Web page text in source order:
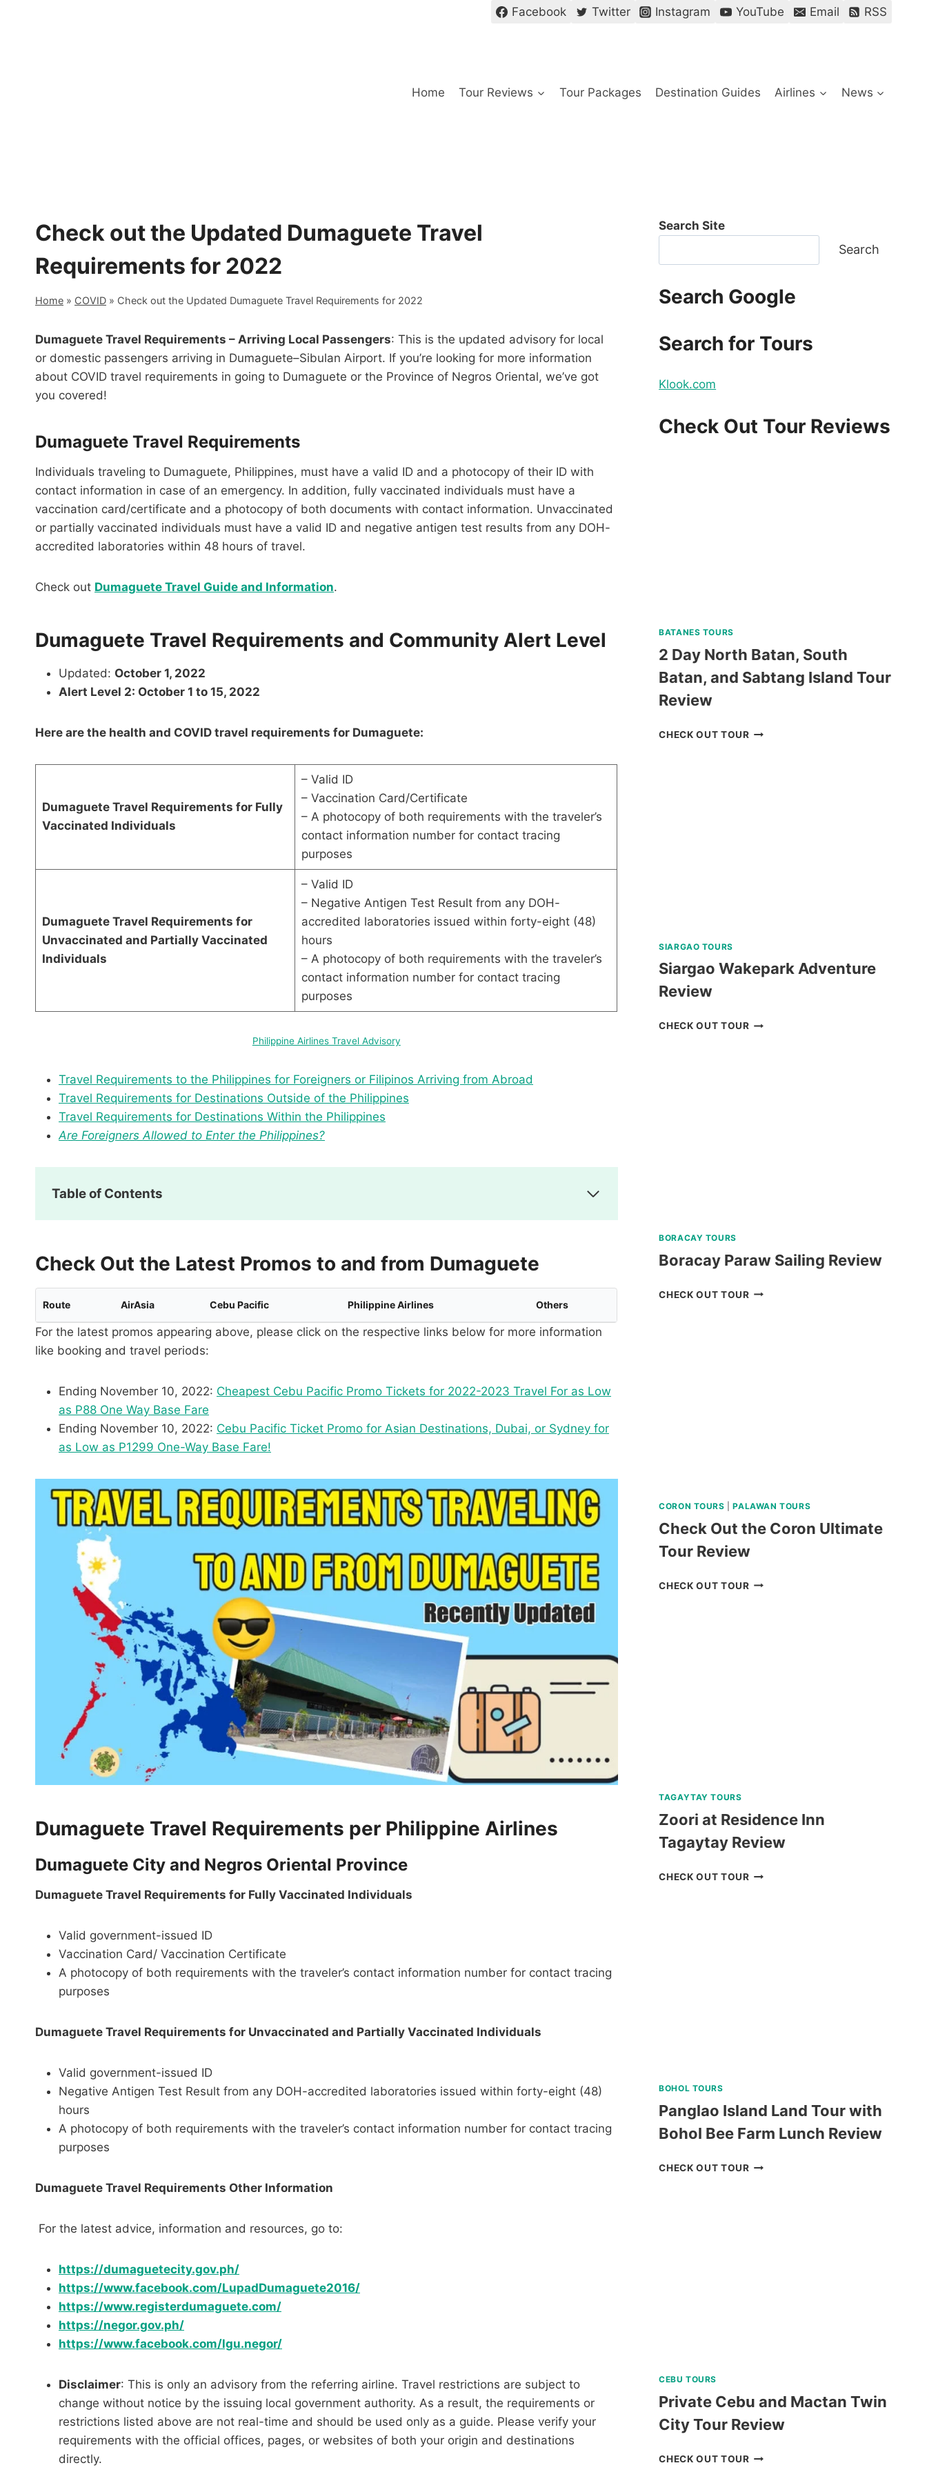
Facebook Twitter Instagram YouTube Email RSS
Home Tour Reviews Tour Packages Destination Guides Airlines News
Check out the Updated Dumaguete Travel
Requirements for 2022
Home » COVID » Check out the Updated Dumaguete Travel Requirements for 2022
Dumaguete Travel Requirements – Arriving Local Passengers: This is the updated advisory for local
or domestic passengers arriving in Dumaguete–Sibulan Airport. If you’re looking for more information
about COVID travel requirements in going to Dumaguete or the Province of Negros Oriental, we’ve got
you covered!
Dumaguete Travel Requirements
Individuals traveling to Dumaguete, Philippines, must have a valid ID and a photocopy of their ID with
contact information in case of an emergency. In addition, fully vaccinated individuals must have a
vaccination card/certificate and a photocopy of both documents with contact information. Unvaccinated
or partially vaccinated individuals must have a valid ID and negative antigen test results from any DOH-
accredited laboratories within 48 hours of travel.
Check out Dumaguete Travel Guide and Information.
Dumaguete Travel Requirements and Community Alert Level
Updated: October 1, 2022
Alert Level 2: October 1 to 15, 2022
Here are the health and COVID travel requirements for Dumaguete:
Dumaguete Travel Requirements for Fully
Vaccinated Individuals
– Valid ID
– Vaccination Card/Certificate
– A photocopy of both requirements with the traveler’s
contact information number for contact tracing
purposes
Dumaguete Travel Requirements for
Unvaccinated and Partially Vaccinated
Individuals
– Valid ID
– Negative Antigen Test Result from any DOH-
accredited laboratories issued within forty-eight (48)
hours
– A photocopy of both requirements with the traveler’s
contact information number for contact tracing
purposes
Philippine Airlines Travel Advisory
Travel Requirements to the Philippines for Foreigners or Filipinos Arriving from Abroad
Travel Requirements for Destinations Outside of the Philippines
Travel Requirements for Destinations Within the Philippines
Are Foreigners Allowed to Enter the Philippines?
Table of Contents
Check Out the Latest Promos to and from Dumaguete
Route AirAsia Cebu Pacific Philippine Airlines Others
For the latest promos appearing above, please click on the respective links below for more information
like booking and travel periods:
Ending November 10, 2022: Cheapest Cebu Pacific Promo Tickets for 2022-2023 Travel For as Low
as P88 One Way Base Fare
Ending November 10, 2022: Cebu Pacific Ticket Promo for Asian Destinations, Dubai, or Sydney for
as Low as P1299 One-Way Base Fare!
Dumaguete Travel Requirements per Philippine Airlines
Dumaguete City and Negros Oriental Province
Dumaguete Travel Requirements for Fully Vaccinated Individuals
Valid government-issued ID
Vaccination Card/ Vaccination Certificate
A photocopy of both requirements with the traveler’s contact information number for contact tracing
purposes
Dumaguete Travel Requirements for Unvaccinated and Partially Vaccinated Individuals
Valid government-issued ID
Negative Antigen Test Result from any DOH-accredited laboratories issued within forty-eight (48)
hours
A photocopy of both requirements with the traveler’s contact information number for contact tracing
purposes
Dumaguete Travel Requirements Other Information
For the latest advice, information and resources, go to:
https://dumaguetecity.gov.ph/
https://www.facebook.com/LupadDumaguete2016/
https://www.registerdumaguete.com/
https://negor.gov.ph/
https://www.facebook.com/lgu.negor/
Disclaimer: This is only an advisory from the referring airline. Travel restrictions are subject to
change without notice by the issuing local government authority. As a result, the requirements or
restrictions listed above are not real-time and should be used only as a guide. Please verify your
requirements with the official offices, pages, or websites of both your origin and destinations
directly.
Search Site
Search
Search Google
Search for Tours
Klook.com
Check Out Tour Reviews
BATANES TOURS
2 Day North Batan, South
Batan, and Sabtang Island Tour
Review
CHECK OUT TOUR2
SIARGAO TOURS
Siargao Wakepark Adventure
Review
CHECK OUT TOURSIARGAO
BORACAY TOURS
Boracay Paraw Sailing Review
CHECK OUT TOURBORACAY
CORON TOURS |PALAWAN TOURS
Check Out the Coron Ultimate
Tour Review
CHECK OUT TOURCHECK
TAGAYTAY TOURS
Zoori at Residence Inn
Tagaytay Review
CHECK OUT TOURZOORI
BOHOL TOURS
Panglao Island Land Tour with
Bohol Bee Farm Lunch Review
CHECK OUT TOURPANGLAO
CEBU TOURS
Private Cebu and Mactan Twin
City Tour Review
CHECK OUT TOURPRIVATE